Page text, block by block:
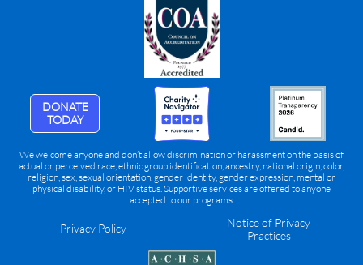
DONATE
TODAY
We welcome anyone and don’t allow discrimination or harassment on the basis of
actual or perceived race, ethnic group identification, ancestry, national origin, color,
religion, sex, sexual orientation, gender identity, gender expression, mental or
physical disability, or HIV status. Supportive services are offered to anyone
accepted to our programs.
Privacy Policy
Notice of Privacy
Practices